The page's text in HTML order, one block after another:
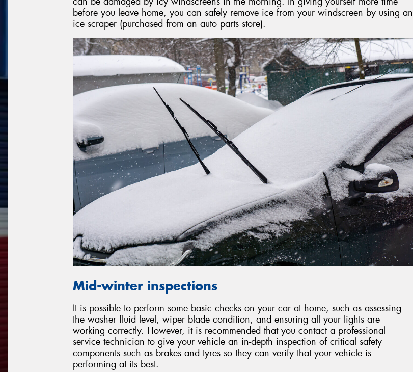
before you leave home, you can safely remove ice from your windscreen by using an
ice scraper (purchased from an auto parts store).
Mid-winter inspections
It is possible to perform some basic checks on your car at home, such as assessing
the washer fluid level, wiper blade condition, and ensuring all your lights are
working correctly. However, it is recommended that you contact a professional
service technician to give your vehicle an in-depth inspection of critical safety
components such as brakes and tyres so they can verify that your vehicle is
performing at its best.